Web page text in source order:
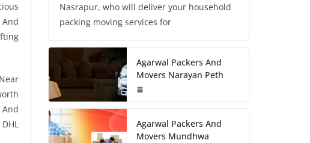
Nasrapur, who will deliver your household
packing moving services for
Agarwal Packers And
Movers Narayan Peth
Agarwal Packers And
Movers Mundhwa